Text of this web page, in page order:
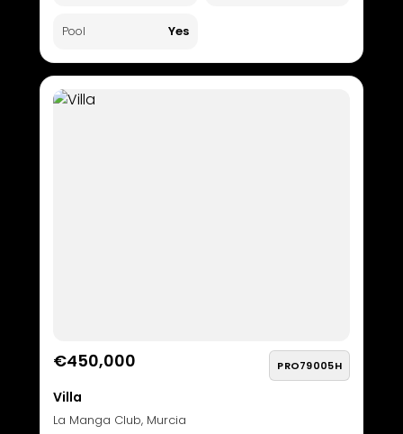
Pool Yes
€450,000 PRO79005H
Villa
La Manga Club, Murcia